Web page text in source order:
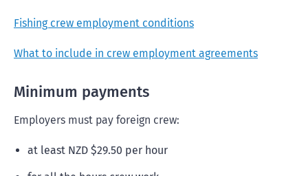
Fishing crew employment conditions
What to include in crew employment agreements
Minimum payments
Employers must pay foreign crew:
at least NZD $29.50 per hour